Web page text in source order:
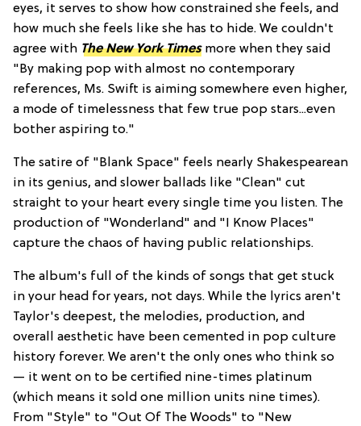
eyes, it serves to show how constrained she feels, and
how much she feels like she has to hide. We couldn't
agree with The New York Timesmore when they said
"By making pop with almost no contemporary
references, Ms. Swift is aiming somewhere even higher,
a mode of timelessness that few true pop stars...even
bother aspiring to."
The satire of "Blank Space" feels nearly Shakespearean
in its genius, and slower ballads like "Clean" cut
straight to your heart every single time you listen. The
production of "Wonderland" and "I Know Places"
capture the chaos of having public relationships.
The album's full of the kinds of songs that get stuck
in your head for years, not days. While the lyrics aren't
Taylor's deepest, the melodies, production, and
overall aesthetic have been cemented in pop culture
history forever. We aren't the only ones who think so
— it went on to be certified nine-times platinum
(which means it sold one million units nine times).
From "Style" to "Out Of The Woods" to "New